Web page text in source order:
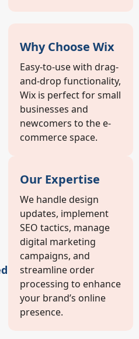
Why Choose Wix
Easy-to-use with drag-
and-drop functionality,
Wix is perfect for small
businesses and
newcomers to the e-
commerce space.
Our Expertise
We handle design
updates, implement
SEO tactics, manage
digital marketing
campaigns, and
streamline order
processing to enhance
your brand’s online
presence.